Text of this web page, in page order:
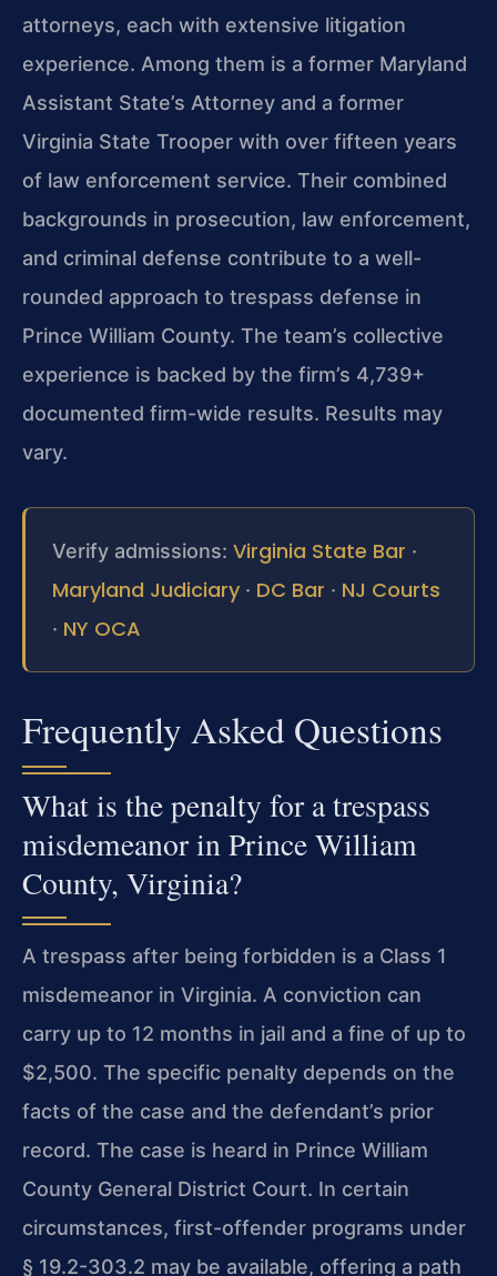
attorneys, each with extensive litigation
experience. Among them is a former Maryland
Assistant State’s Attorney and a former
Virginia State Trooper with over fifteen years
of law enforcement service. Their combined
backgrounds in prosecution, law enforcement,
and criminal defense contribute to a well-
rounded approach to trespass defense in
Prince William County. The team’s collective
experience is backed by the firm’s 4,739+
documented firm-wide results. Results may
vary.
Verify admissions: Virginia State Bar ·
Maryland Judiciary · DC Bar · NJ Courts
· NY OCA
Frequently Asked Questions
What is the penalty for a trespass
misdemeanor in Prince William
County, Virginia?
A trespass after being forbidden is a Class 1
misdemeanor in Virginia. A conviction can
carry up to 12 months in jail and a fine of up to
$2,500. The specific penalty depends on the
facts of the case and the defendant’s prior
record. The case is heard in Prince William
County General District Court. In certain
circumstances, first-offender programs under
§ 19.2-303.2 may be available, offering a path